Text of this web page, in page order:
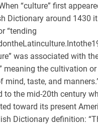
“culture” first
Dictionary around 1430
“tending
was associated with
meaning the cultivation or
mind, taste, and
to the mid-20th century
toward its present
Dictionary definition: